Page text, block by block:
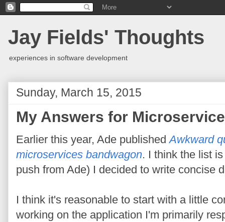
Jay Fields' Thoughts
experiences in software development
Sunday, March 15, 2015
My Answers for
Earlier this year, Ade publishedAwkward
microservices bandwagon. I think the list
push from Ade) I decided to write concise
I think it's reasonable to start with a little
working on the application I'm primarily